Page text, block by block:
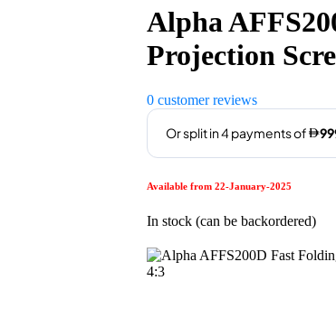
was:
AED4,299.00.
is:
Alpha
Projection
0 customer reviews
Available from 22-January-2025
In stock (can be backordered)